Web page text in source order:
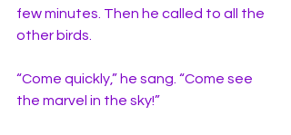
few minutes. Then he called to all the
other birds.
“Come quickly,” he sang. “Come see
the marvel in the sky!”